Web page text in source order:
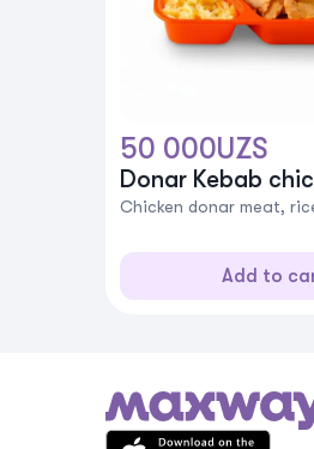
50 000UZS
Donar Kebab
Chicken donar meat,
Add to